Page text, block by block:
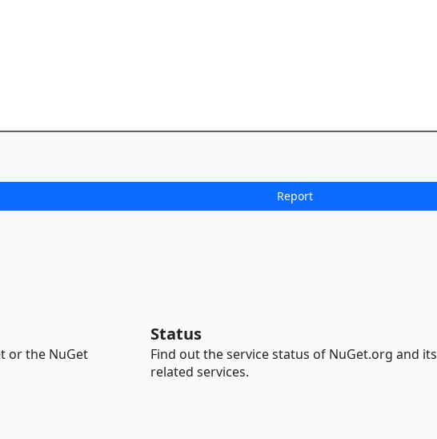
or the NuGet
Status
Find out the service status of NuGet.org and its
related services.